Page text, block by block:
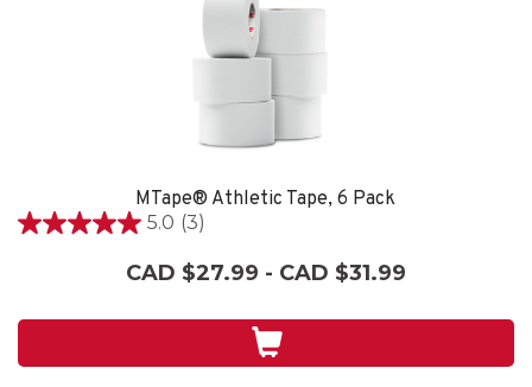
MTape® Athletic Tape, 6 Pack
5.0 (3)
5.0
stars.
CAD $27.99 - CAD $31.99